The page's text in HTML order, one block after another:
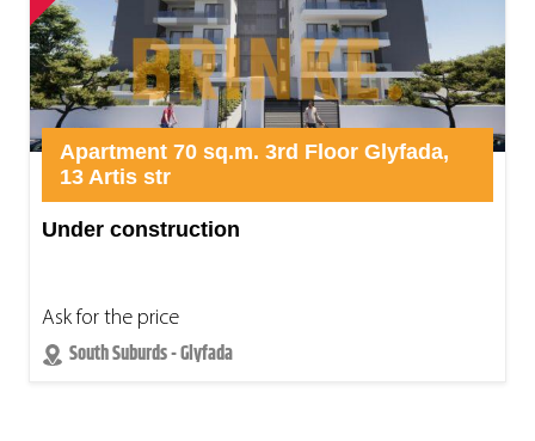
Apartment 70 sq.m. 3rd Floor Glyfada,
13 Artis str
Under construction
Ask for the price
South Suburds - Glyfada